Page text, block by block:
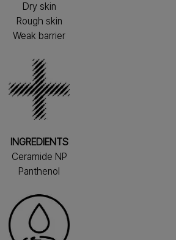
Dry skin
Rough skin
Weak barrier
INGREDIENTS
Ceramide NP
Panthenol